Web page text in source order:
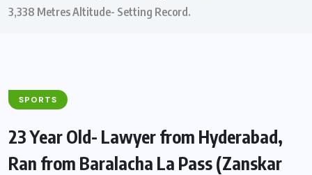
3,338 Metres Altitude- Setting Record.
SPORTS
23 Year Old- Lawyer from Hyderabad,
Ran from Baralacha La Pass (Zanskar